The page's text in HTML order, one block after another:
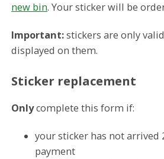
new bin. Your sticker will be
Important:stickers are only
displayed on them.
Sticker replacement
Onlycomplete this form if:
your sticker has not arrived
payment